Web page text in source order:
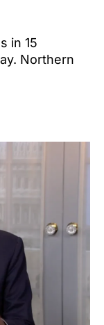
in 15
Northern